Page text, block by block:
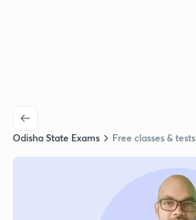
Odisha State Exams Free classes & tests